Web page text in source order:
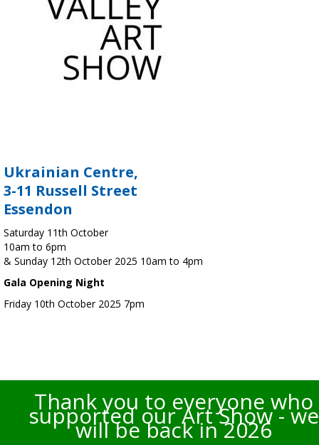
Ukrainian Centre,
3-11 Russell Street
Essendon
Saturday 11th October
10am to 6pm
& Sunday 12th October 2025 10am to 4pm
Gala Opening Night
Friday 10th October 2025 7pm
Thank you to everyone who
supported our Art Show - we
will be back in 2026